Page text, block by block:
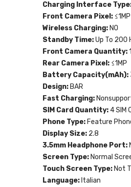
Charging Interface
Front Camera Pixel: ≤1MP
Wireless Charging:NO
Standby Time:Up To 200
Front Camera Quantity:1
Rear Camera Pixel: ≤1MP
Battery Capacity(mAh):
Design:BAR
Fast Charging:
SIM Card Quantity: 4 SIM
Phone Type:Feature
Display Size: 2.8
3.5mm Headphone Port:
Screen Type:Normal
Touch Screen Type:Not
Language:Italian